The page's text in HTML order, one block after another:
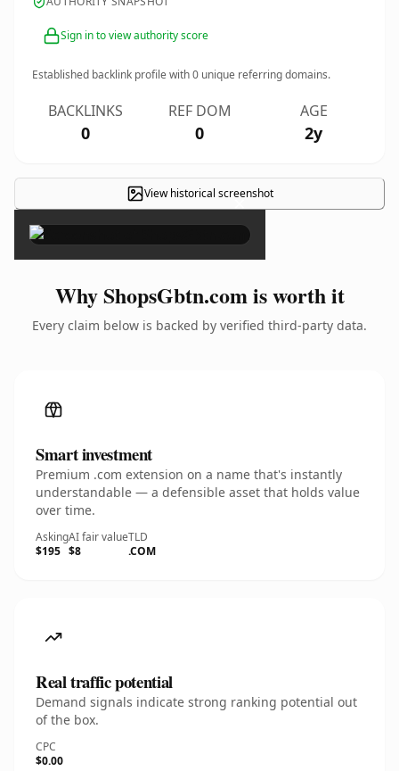
Sign in to view authority score
Established backlink profile with0 unique referring domains.
BACKLINKS
0
REF DOM
0
AGE
2y
View historical screenshot
×
Why ShopsGbtn.com is worth it
Every claim below is backed by verified third-party data.
Smart investment
Premium .com extension on a name that's instantly
understandable — a defensible asset that holds value
over time.
Asking
$195
AI fair value
$8
TLD
.COM
Real traffic potential
Demand signals indicate strong ranking potential out
of the box.
CPC
$0.00